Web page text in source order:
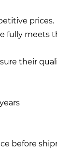
prices.
fully meets
their
before